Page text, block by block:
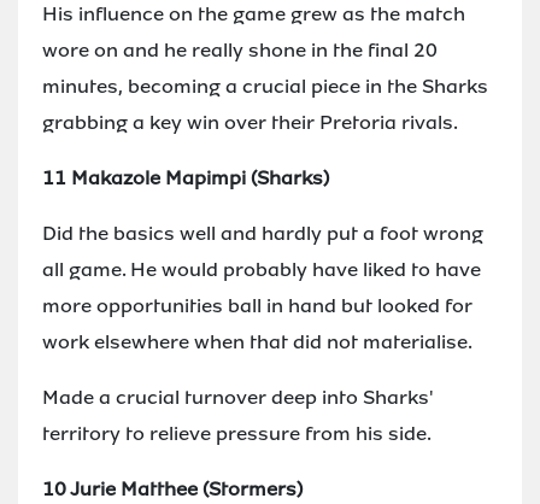
His influence on the game grew as the match
wore on and he really shone in the final 20
minutes, becoming a crucial piece in the Sharks
grabbing a key win over their Pretoria rivals.
11 Makazole Mapimpi (Sharks)
Did the basics well and hardly put a foot wrong
all game. He would probably have liked to have
more opportunities ball in hand but looked for
work elsewhere when that did not materialise.
Made a crucial turnover deep into Sharks'
territory to relieve pressure from his side.
10 Jurie Matthee (Stormers)